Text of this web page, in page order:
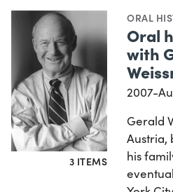
3 ITEMS
ORAL
Oral
with
2007-
Gerald
Austria,
his